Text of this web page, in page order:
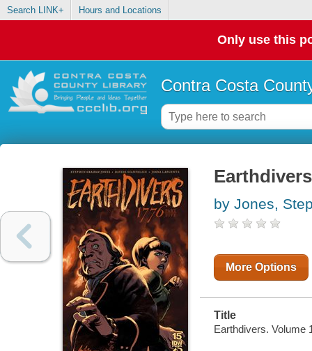
Search LINK+ Hours and Locations
Only use this
Contra Costa
by Jones,
More Options
Title
Earthdivers. Volume